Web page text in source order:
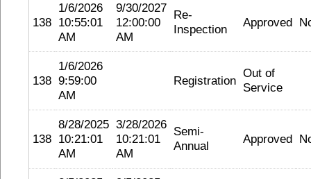
138
1/6/2026
10:55:01
AM
9/30/2027
12:00:00
AM
Re-
Inspection
Approved
138
1/6/2026
9:59:00
AM
Registration
Out of
Service
138
8/28/2025
10:21:01
AM
3/28/2026
10:21:01
AM
Semi-
Annual
Approved